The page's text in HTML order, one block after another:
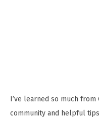
I’ve learned so much from
community and helpful